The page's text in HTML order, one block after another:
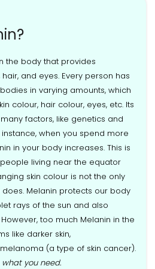
the body that provides
and eyes. Every person has
in varying amounts, which
colour, hair colour, eyes, etc. Its
factors, like genetics and
when you spend more
in your body increases. This is
living near the equator
skin colour is not the only
Melanin protects our body
rays of the sun and also
too much Melanin in the
like darker skin,
(a type of skin cancer).
you need.